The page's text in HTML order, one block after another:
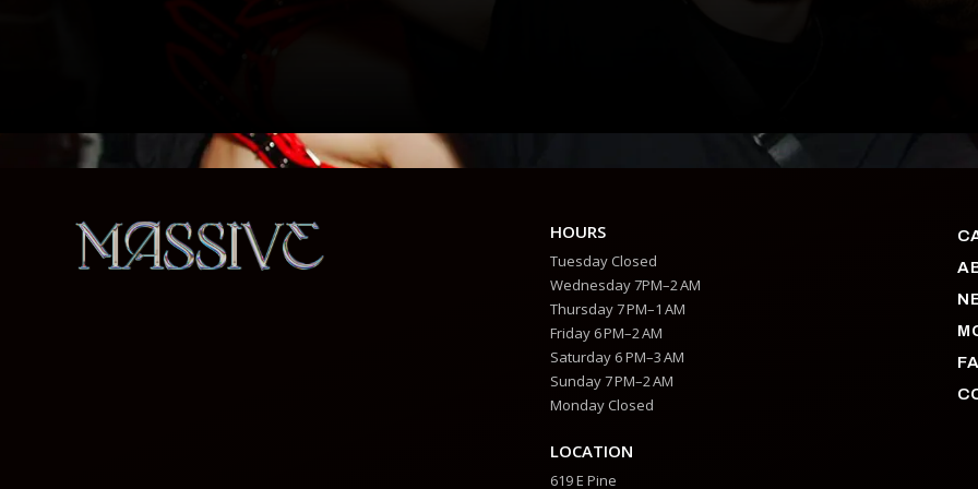
HOURS
Tuesday Closed
Wednesday 7PM–2 AM
Thursday 7 PM–1 AM
Friday 6 PM–2 AM
Saturday 6 PM–3 AM
Sunday 7 PM–2 AM
Monday Closed
LOCATION
619 E Pine